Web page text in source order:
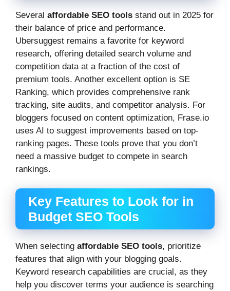
Several affordable SEO tools stand out in 2025 for
their balance of price and performance.
Ubersuggest remains a favorite for keyword
research, offering detailed search volume and
competition data at a fraction of the cost of
premium tools. Another excellent option is SE
Ranking, which provides comprehensive rank
tracking, site audits, and competitor analysis. For
bloggers focused on content optimization, Frase.io
uses AI to suggest improvements based on top-
ranking pages. These tools prove that you don’t
need a massive budget to compete in search
rankings.
Key Features to Look for in
Budget SEO Tools
When selecting affordable SEO tools, prioritize
features that align with your blogging goals.
Keyword research capabilities are crucial, as they
help you discover terms your audience is searching